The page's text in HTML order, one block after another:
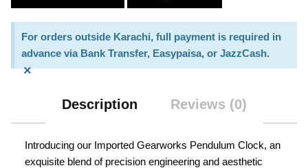
For orders outside Karachi, full payment is required in
advance via Bank Transfer, Easypaisa, or JazzCash.
×
Description Reviews (0)
Introducing our Imported Gearworks Pendulum Clock, an
exquisite blend of precision engineering and aesthetic